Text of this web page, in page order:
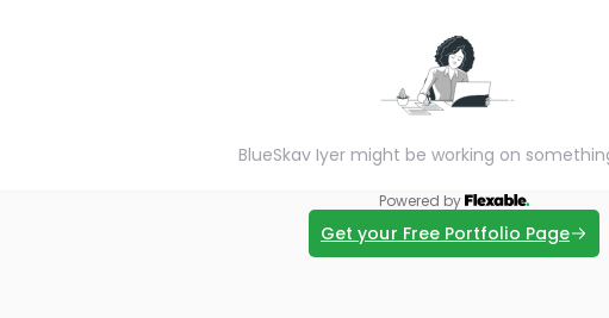
BlueSkav Iyer might be working on
Powered by
Get your Free Portfolio Page